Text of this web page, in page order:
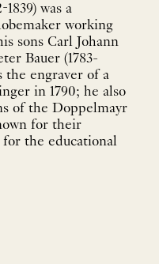
was a
working
sons Carl Johann
Bauer (1783-
the engraver of a
in 1790; he also
of the Doppelmayr
for their
the educational